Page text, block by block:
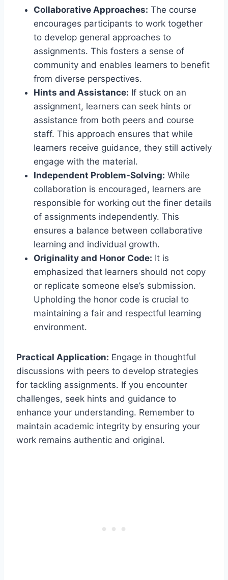
Collaborative Approaches: The course
encourages participants to work together
to develop general approaches to
assignments. This fosters a sense of
community and enables learners to benefit
from diverse perspectives.
Hints and Assistance: If stuck on an
assignment, learners can seek hints or
assistance from both peers and course
staff. This approach ensures that while
learners receive guidance, they still actively
engage with the material.
Independent Problem-Solving: While
collaboration is encouraged, learners are
responsible for working out the finer details
of assignments independently. This
ensures a balance between collaborative
learning and individual growth.
Originality and Honor Code: It is
emphasized that learners should not copy
or replicate someone else’s submission.
Upholding the honor code is crucial to
maintaining a fair and respectful learning
environment.
Practical Application: Engage in thoughtful
discussions with peers to develop strategies
for tackling assignments. If you encounter
challenges, seek hints and guidance to
enhance your understanding. Remember to
maintain academic integrity by ensuring your
work remains authentic and original.